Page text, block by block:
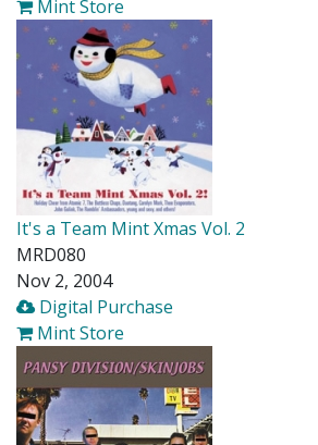
Mint Store
It's a Team Mint Xmas Vol. 2
MRD080
Nov 2, 2004
Digital Purchase
Mint Store